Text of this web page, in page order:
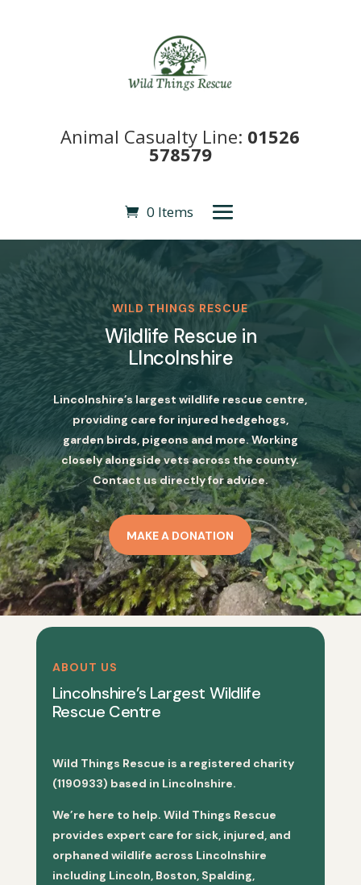
Animal Casualty Line: 01526
578579
0 Items
WILD THINGS RESCUE
Wildlife Rescue in
LIncolnshire
Lincolnshire’s largest wildlife rescue centre,
providing care for injured hedgehogs,
garden birds, pigeons and more. Working
closely alongside vets across the county.
Contact us directly for advice.
MAKE A DONATION
ABOUT US
Lincolnshire’s Largest Wildlife
Rescue Centre
Wild Things Rescue is a registered charity
(1190933) based in Lincolnshire.
We’re here to help. Wild Things Rescue
provides expert care for sick, injured, and
orphaned wildlife across Lincolnshire
including Lincoln, Boston, Spalding,